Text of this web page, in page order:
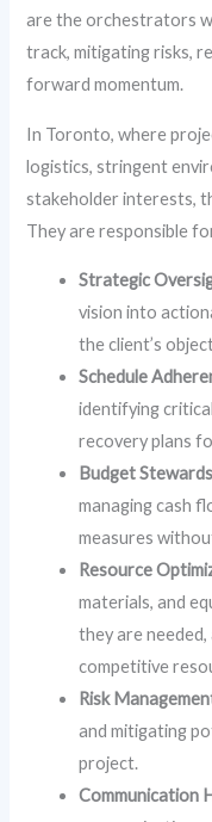
are the orchestrators
track, mitigating risks,
forward momentum.
In Toronto, where
logistics, stringent
stakeholder interests,
They are responsible
Strategic
vision into
the client’s
Schedule
identifying
recovery plans
Budget
managing cash
measures
Resource
materials, and
they are needed,
competitive
Risk
and mitigating
project.
Communication